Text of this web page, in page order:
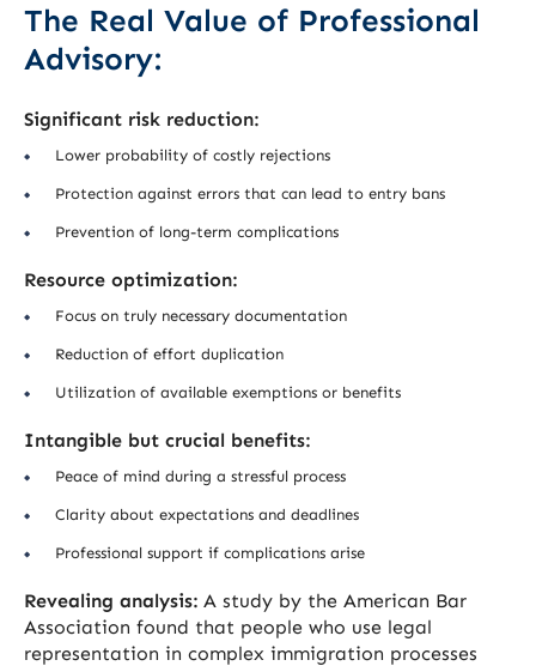
The Real Value of Professional
Advisory:
Significant risk reduction:
Lower probability of costly rejections
Protection against errors that can lead to entry bans
Prevention of long-term complications
Resource optimization:
Focus on truly necessary documentation
Reduction of effort duplication
Utilization of available exemptions or benefits
Intangible but crucial benefits:
Peace of mind during a stressful process
Clarity about expectations and deadlines
Professional support if complications arise
Revealing analysis: A study by the American Bar
Association found that people who use legal
representation in complex immigration processes